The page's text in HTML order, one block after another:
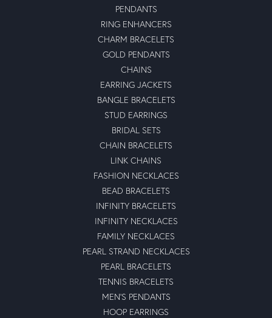
PENDANTS
RING ENHANCERS
CHARM BRACELETS
GOLD PENDANTS
CHAINS
EARRING JACKETS
BANGLE BRACELETS
STUD EARRINGS
BRIDAL SETS
CHAIN BRACELETS
LINK CHAINS
FASHION NECKLACES
BEAD BRACELETS
INFINITY BRACELETS
INFINITY NECKLACES
FAMILY NECKLACES
PEARL STRAND NECKLACES
PEARL BRACELETS
TENNIS BRACELETS
MEN'S PENDANTS
HOOP EARRINGS